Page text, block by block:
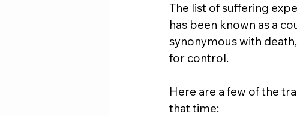
The list of suffering
has been known as a
synonymous with
for control.
Here are a few of the
that time: